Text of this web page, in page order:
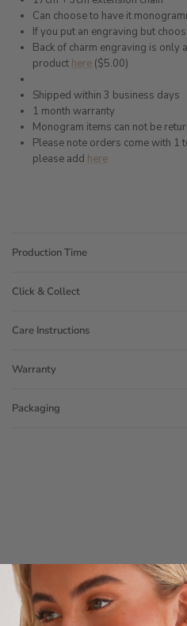
Can choose to have it
If you put an engraving but
Back of charm engraving is
product here($5.00)
Shipped within 3 business days
1 month warranty
Monogram items can not be
Please note orders come with
please add here
Production Time
Click & Collect
Care Instructions
Warranty
Packaging
out of 5